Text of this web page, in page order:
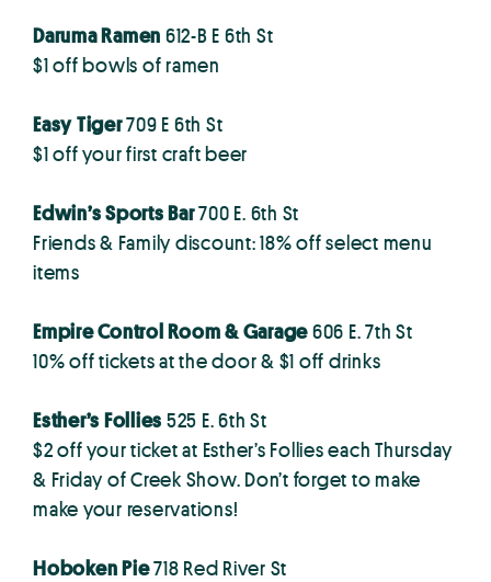
Daruma Ramen 612-B E 6th St
$1 off bowls of ramen
Easy Tiger709 E 6th St
$1 off your first craft beer
Edwin’s Sports Bar700 E. 6th St
Friends & Family discount: 18% off select menu
items
Empire Control Room & Garage606 E. 7th St
10% off tickets at the door & $1 off drinks
Esther’s Follies 525 E. 6th St
$2 off your ticket at Esther’s Follies each Thursday
& Friday of Creek Show. Don’t forget to make
make your reservations!
Hoboken Pie718 Red River St